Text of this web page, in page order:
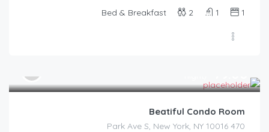
1
1
2
Bed & Breakfast
Beatiful Condo Room
470 Park Ave S, New York, NY 10016